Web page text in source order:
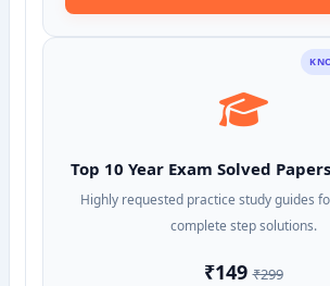
Top 10 Year Exam Solved
Highly requested practice study guides
complete step solutions.
₹149₹299